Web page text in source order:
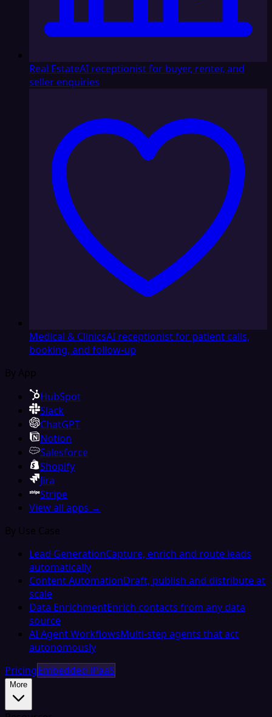
Real EstateAI receptionist for buyer, renter, and
seller enquiries
Medical & ClinicsAI receptionist for patient calls,
booking, and follow-up
By App
HubSpot
Slack
ChatGPT
Notion
Salesforce
Shopify
Jira
Stripe
View all apps →
By Use Case
Lead GenerationCapture, enrich and route leads
automatically
Content AutomationDraft, publish and distribute at
scale
Data EnrichmentEnrich contacts from any data
source
AI Agent WorkflowsMulti-step agents that act
autonomously
PricingEmbedded iPaaS
More